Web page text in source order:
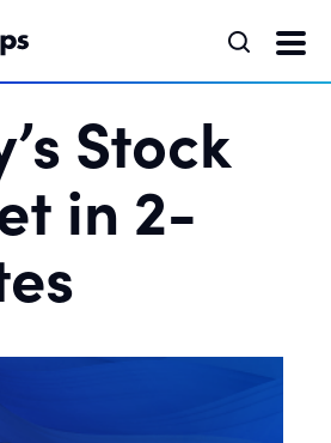
Stock
in 2-